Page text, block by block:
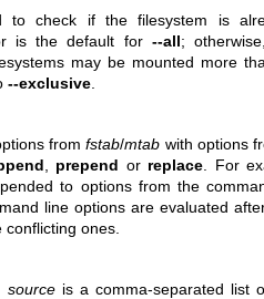
to check if the filesystem is
is the default for--all;
may be mounted more
--exclusive
fromfstab/mtab with options
prepend or replace . For
to options from the
line options are evaluated
ones.
sourceis a comma-separated list